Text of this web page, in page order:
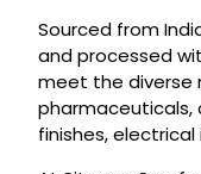
Sourced from
and processed
meet the diverse
pharmaceuticals,
finishes,